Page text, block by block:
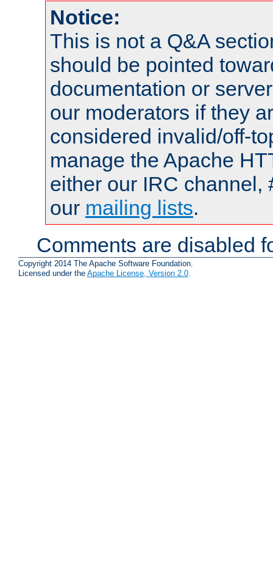
Notice:
This is not a Q&A
should be pointed
documentation or
our moderators if they
considered invalid/off-
manage the Apache
either our IRC channel,
our mailing lists.
Comments are disabled
Copyright 2014 The Apache Software Foundation.
Licensed under the Apache License, Version 2.0.